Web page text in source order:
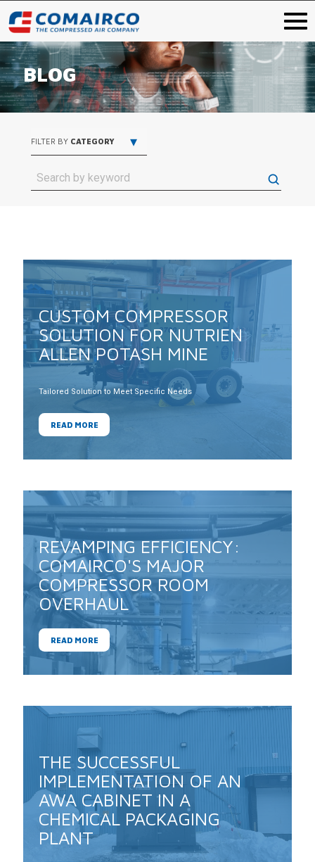
BLOG
FILTER BY CATEGORY ▾
CUSTOM COMPRESSOR
SOLUTION FOR NUTRIEN
ALLEN POTASH MINE
Tailored Solution to Meet Specific Needs
READ MORE
REVAMPING EFFICIENCY:
COMAIRCO'S MAJOR
COMPRESSOR ROOM
OVERHAUL
READ MORE
THE SUCCESSFUL
IMPLEMENTATION OF AN
AWA CABINET IN A
CHEMICAL PACKAGING
PLANT